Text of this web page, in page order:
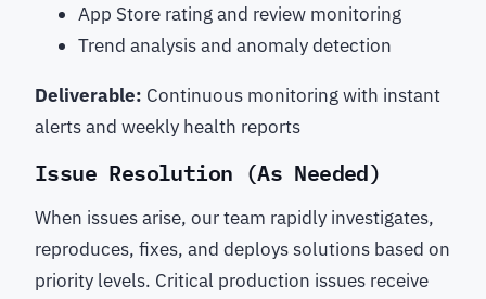
App Store rating and review monitoring
Trend analysis and anomaly detection
Deliverable: Continuous monitoring with instant
alerts and weekly health reports
Issue Resolution (As Needed)
When issues arise, our team rapidly investigates,
reproduces, fixes, and deploys solutions based on
priority levels. Critical production issues receive